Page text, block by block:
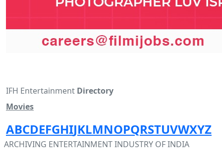
IFH Entertainment Directory
Movies
ABCDEFGHIJKLMNOPQRSTUVWXYZ
ARCHIVING ENTERTAINMENT INDUSTRY OF INDIA